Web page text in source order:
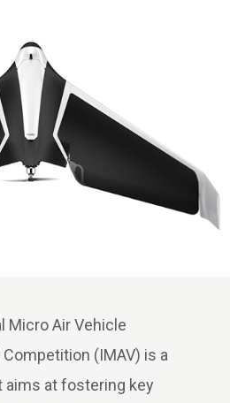
Micro Air Vehicle
(IMAV) is a
aims at fostering key